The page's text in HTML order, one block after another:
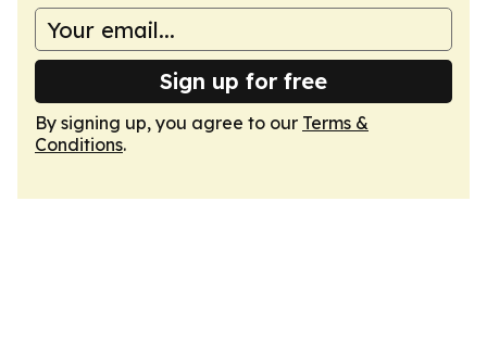
Sign up for free
By signing up, you agree to our Terms &
Conditions.